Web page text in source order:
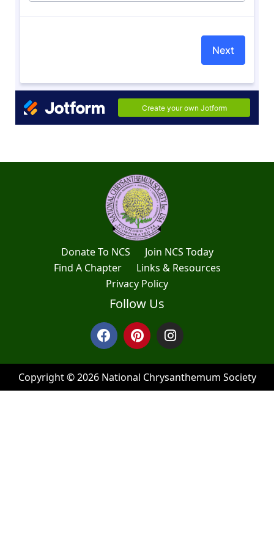
Donate To NCS
Join NCS Today
Find A Chapter
Links & Resources
Privacy Policy
Follow Us
Copyright © 2026 National Chrysanthemum Society